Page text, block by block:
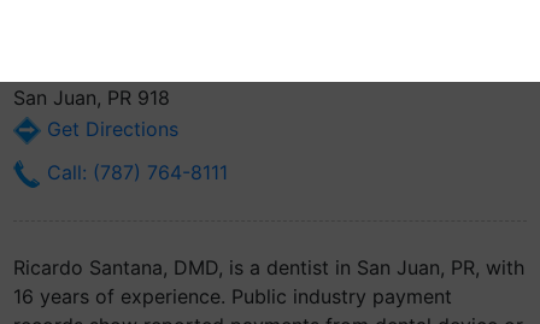
San Juan, PR 918
Get Directions
Call: (787) 764-8111
Ricardo Santana, DMD, is a dentist in San Juan, PR, with
16 years of experience. Public industry payment